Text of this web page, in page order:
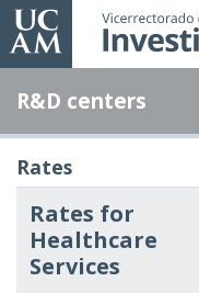
Skip
to
content
R&D centers
Rates
Rates for
Healthcare
Services